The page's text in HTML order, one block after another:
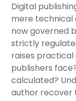
Digital
mere technical
now governed
strictly
raises practical
publishers
calculated?
author recover